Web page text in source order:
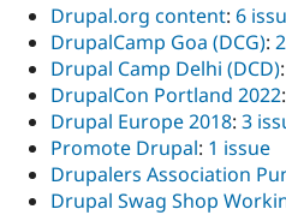
Drupal.org content: 6
DrupalCamp Goa (DCG):
Drupal Camp Delhi (DCD):
DrupalCon Portland 2022:
Drupal Europe 2018: 3
Promote Drupal: 1 issue
Drupalers Association
Drupal Swag Shop